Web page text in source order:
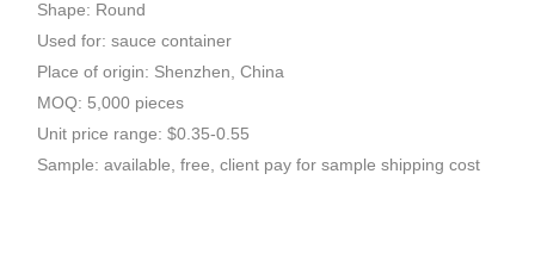
Shape: Round
Used for: sauce container
Place of origin: Shenzhen, China
MOQ: 5,000 pieces
Unit price range: $0.35-0.55
Sample: available, free, client pay for sample shipping cost